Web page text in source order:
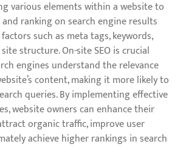
various elements within a website to
ranking on search engine results
such as meta tags, keywords,
structure. On-site SEO is crucial
engines understand the relevance
content, making it more likely to
queries. By implementing effective
website owners can enhance their
organic traffic, improve user
achieve higher rankings in search